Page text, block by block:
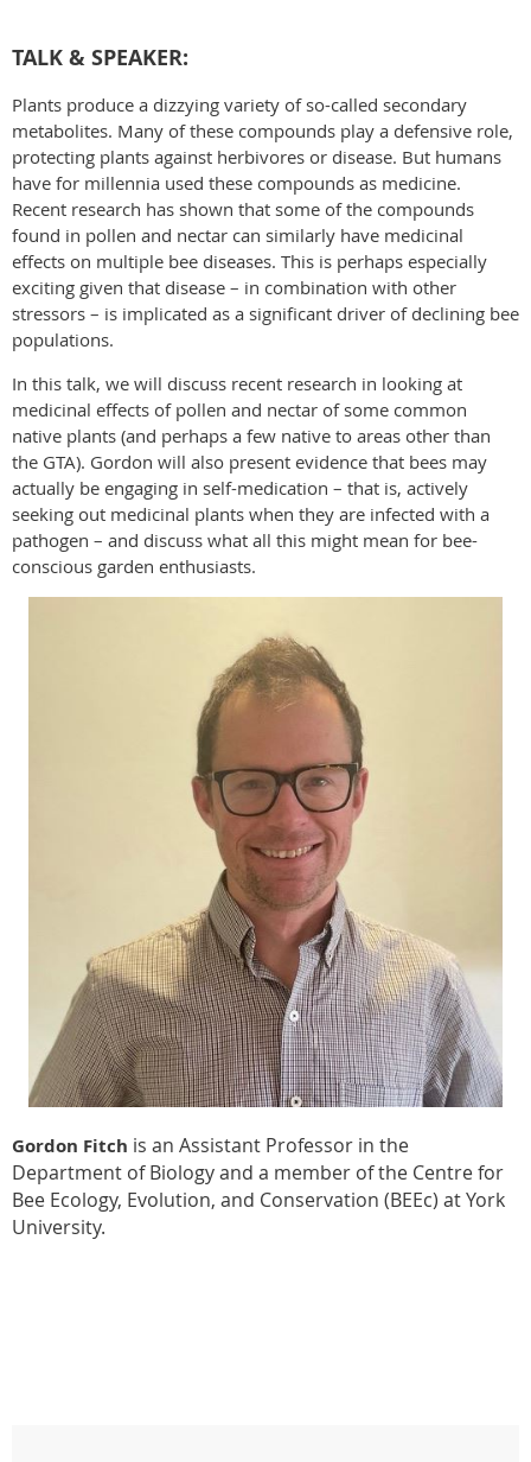
TALK & SPEAKER:
Plants produce a dizzying variety of so-called secondary
metabolites. Many of these compounds play a defensive role,
protecting plants against herbivores or disease. But humans
have for millennia used these compounds as medicine.
Recent research has shown that some of the compounds
found in pollen and nectar can similarly have medicinal
effects on multiple bee diseases. This is perhaps especially
exciting given that disease – in combination with other
stressors – is implicated as a significant driver of declining bee
populations.
In this talk, we will discuss recent research in looking at
medicinal effects of pollen and nectar of some common
native plants (and perhaps a few native to areas other than
the GTA). Gordon will also present evidence that bees may
actually be engaging in self-medication – that is, actively
seeking out medicinal plants when they are infected with a
pathogen – and discuss what all this might mean for bee-
conscious garden enthusiasts.
Gordon Fitch is an Assistant Professor in the
Department of Biology and a member of the Centre for
Bee Ecology, Evolution, and Conservation (BEEc) at York
University.